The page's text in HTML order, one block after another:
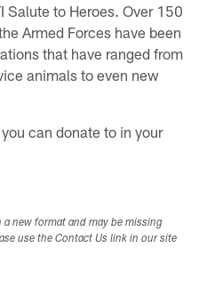
Salute to Heroes. Over 150
Armed Forces have been
that have ranged from
animals to even new
can donate to in your
a new format and may be missing
use the Contact Us link in our site